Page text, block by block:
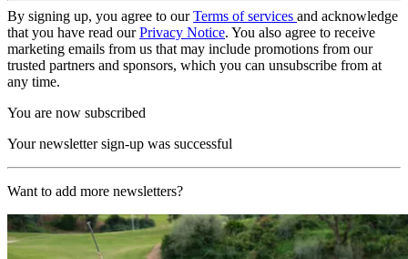
By signing up, you agree to ourTerms of services and acknowledge
that you have read ourPrivacy Notice. You also agree to receive
marketing emails from us that may include promotions from our
trusted partners and sponsors, which you can unsubscribe from at
any time.
You are now subscribed
Your newsletter sign-up was successful
Want to add more newsletters?